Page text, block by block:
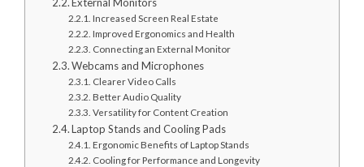
Increased Screen Real Estate
Improved Ergonomics and Health
Connecting an External Monitor
Webcams and Microphones
Clearer Video Calls
Better Audio Quality
Versatility for Content Creation
Laptop Stands and Cooling Pads
Ergonomic Benefits of Laptop Stands
Cooling for Performance and Longevity